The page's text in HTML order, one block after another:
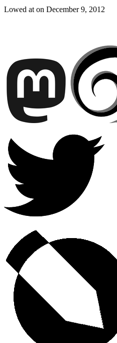
Lowed at on December 9, 2012